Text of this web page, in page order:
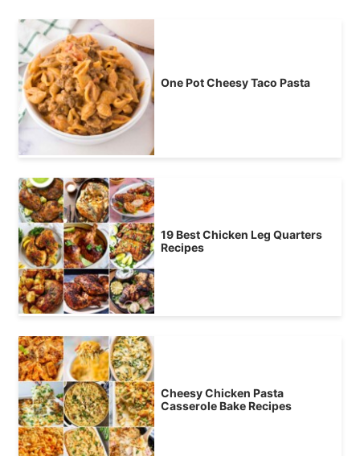
One Pot Cheesy Taco Pasta
19 Best Chicken Leg Quarters
Recipes
Cheesy Chicken Pasta
Casserole Bake Recipes